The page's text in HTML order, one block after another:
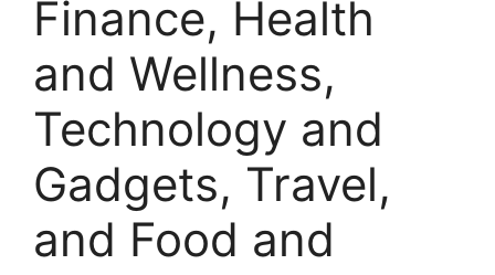
Finance, Health
and Wellness,
Technology and
Gadgets, Travel,
and Food and